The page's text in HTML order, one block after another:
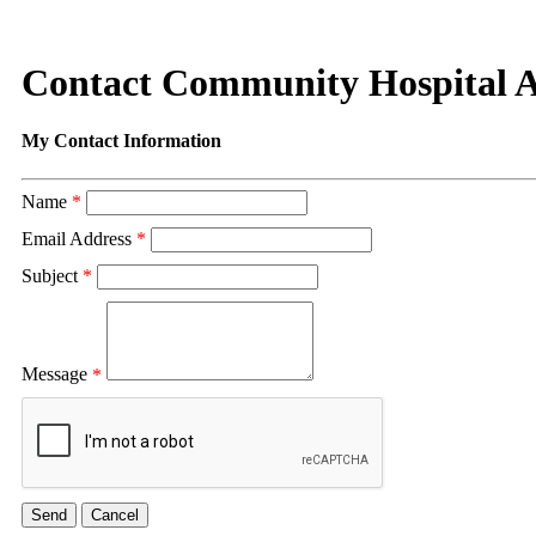
Contact Community Hospital
My Contact Information
Name *
Email Address *
Subject *
Message *